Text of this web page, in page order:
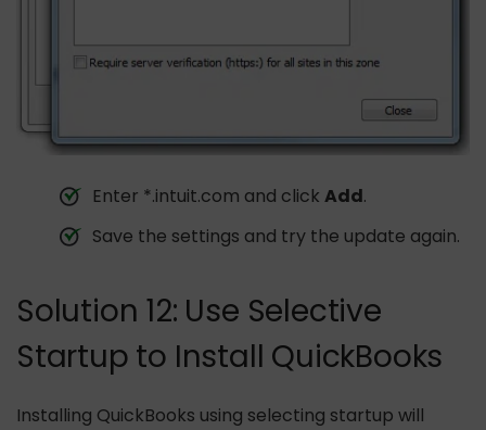
Enter *.intuit.com and click Add.
Save the settings and try the update again.
Solution 12: Use Selective
Startup to Install QuickBooks
Installing QuickBooks using selecting startup will